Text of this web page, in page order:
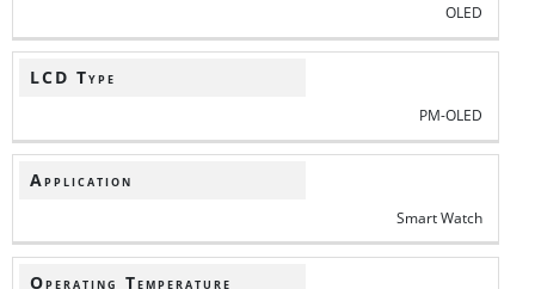
OLED
LCD Type
PM-OLED
Application
Smart Watch
Operating Temperature